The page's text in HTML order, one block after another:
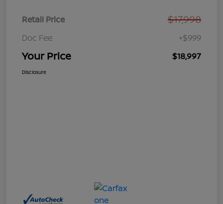
Retail Price $17,998
Doc Fee +$999
Your Price $18,997
Disclosure